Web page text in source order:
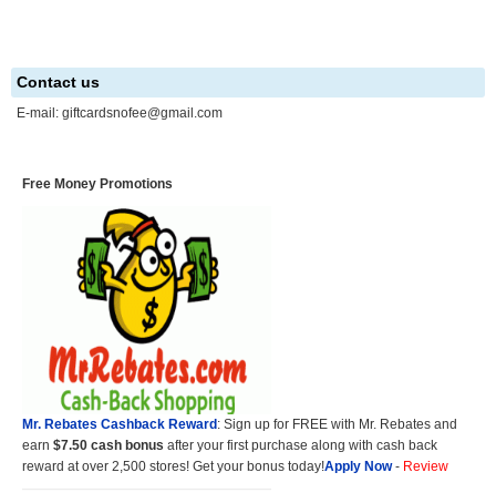
Contact us
E-mail: giftcardsnofee@gmail.com
Free Money Promotions
Mr. Rebates Cashback Reward: Sign up for FREE with Mr. Rebates and
earn $7.50 cash bonus after your first purchase along with cash back
reward at over 2,500 stores! Get your bonus today!Apply Now- Review